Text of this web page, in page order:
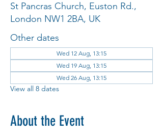
St Pancras Church, Euston Rd.,
London NW1 2BA, UK
Other dates
Wed 12 Aug, 13:15
Wed 19 Aug, 13:15
Wed 26 Aug, 13:15
View all 8 dates
About the Event